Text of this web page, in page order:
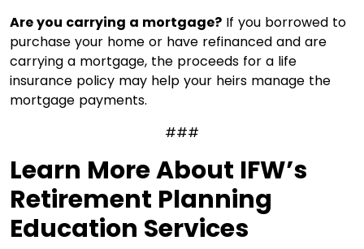
Are you carrying a mortgage? If you borrowed to
purchase your home or have refinanced and are
carrying a mortgage, the proceeds for a life
insurance policy may help your heirs manage the
mortgage payments.
###
Learn More About IFW’s
Retirement Planning
Education Services